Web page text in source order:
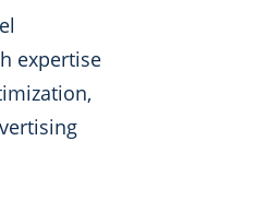
expertise